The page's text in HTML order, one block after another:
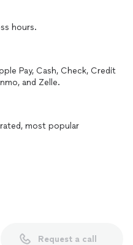
we’ll be happy to
estimate.
hours.
Pay, Cash, Check, Credit
and Zelle.
most popular
Request a call